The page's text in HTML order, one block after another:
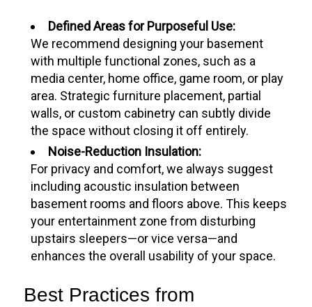
Defined Areas for Purposeful Use:
We recommend designing your basement
with multiple functional zones, such as a
media center, home office, game room, or play
area. Strategic furniture placement, partial
walls, or custom cabinetry can subtly divide
the space without closing it off entirely.
Noise-Reduction Insulation:
For privacy and comfort, we always suggest
including acoustic insulation between
basement rooms and floors above. This keeps
your entertainment zone from disturbing
upstairs sleepers—or vice versa—and
enhances the overall usability of your space.
Best Practices from